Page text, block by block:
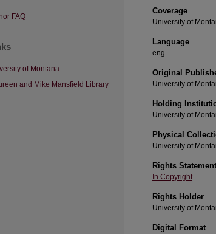
Coverage
University of
Language
eng
Original
University of
Holding
University of
Physical
University of
Rights Statement
In Copyright
Rights Holder
University of
Digital Format
FAQ
of Montana
and Mike Mansfield Library